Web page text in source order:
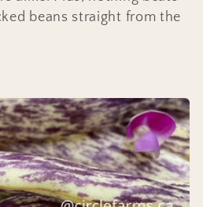
beans straight from the